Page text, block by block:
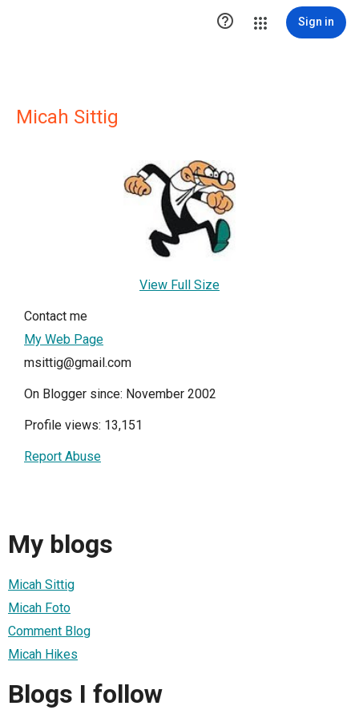
 Sign in
Micah Sittig
View Full Size
Contact me
My Web Page
msittig@gmail.com
On Blogger since: November 2002
Profile views: 13,151
Report Abuse
My blogs
Micah Sittig
Micah Foto
Comment Blog
Micah Hikes
Blogs I follow